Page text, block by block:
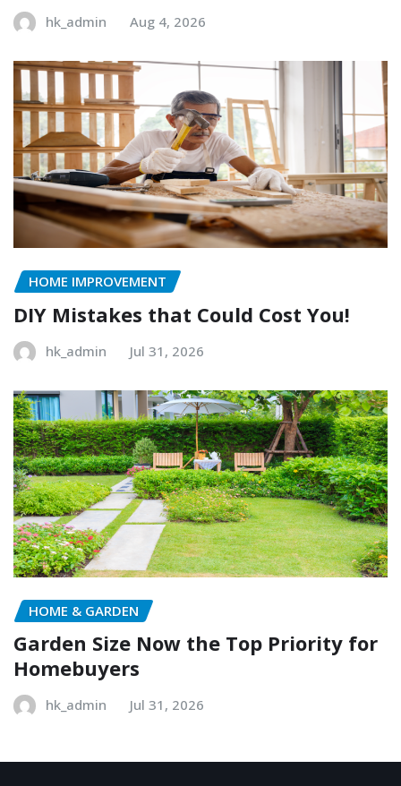
hk_admin Aug 4, 2026
HOME IMPROVEMENT
DIY Mistakes that Could Cost You!
hk_admin Jul 31, 2026
HOME & GARDEN
Garden Size Now the Top Priority for
Homebuyers
hk_admin Jul 31, 2026